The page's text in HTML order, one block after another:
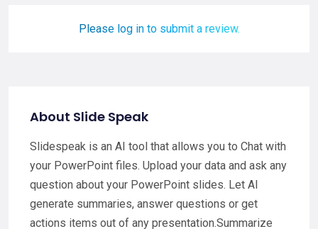
Please log in to submit a review.
About Slide Speak
Slidespeak is an AI tool that allows you to Chat with
your PowerPoint files. Upload your data and ask any
question about your PowerPoint slides. Let AI
generate summaries, answer questions or get
actions items out of any presentation.Summarize